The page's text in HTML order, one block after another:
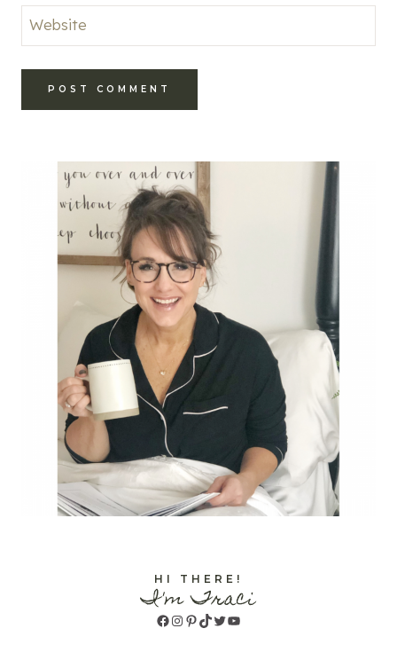
Website
HI THERE!
I'm Traci
Facebook
Instagram
Pinterest
TikTok
Twitter
YouTube